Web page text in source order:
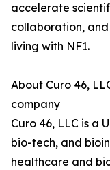
accelerate
collaboration,
living with NF1.
About Curo 46,
company
Curo 46, LLC is a
bio-tech, and
healthcare and